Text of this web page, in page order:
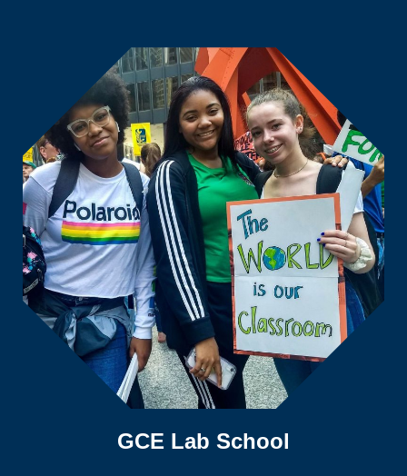
GCE Lab School